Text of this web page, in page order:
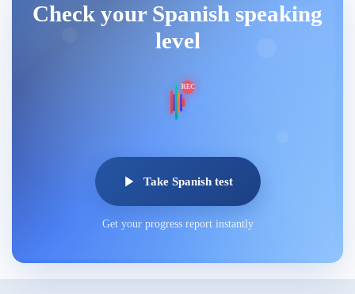
Check your Spanish speaking
level
REC
Take Spanish test
Get your progress report instantly